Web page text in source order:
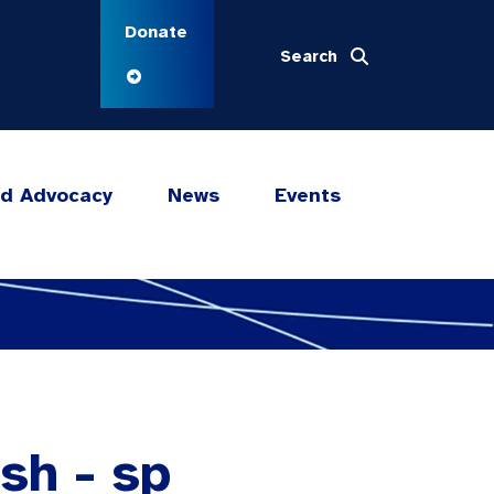
Donate
Search
Advocacy News Events
- sp